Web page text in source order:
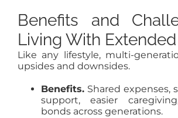
Benefits and
Living With
Like any lifestyle, multi-
upsides and downsides.
Benefits.Shared expenses,
support, easier
bonds across generations.